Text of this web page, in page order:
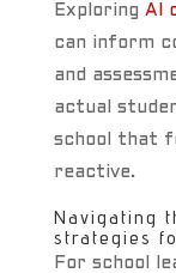
Exploring AI
can inform
and
actual
school that
reactive.
Navigating
strategies
For school